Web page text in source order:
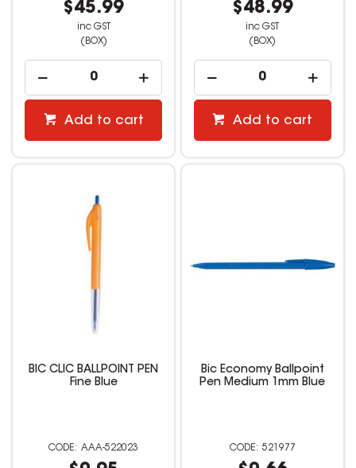
$45.99
inc GST
(BOX)
Add to cart
$48.99
inc GST
(BOX)
Add to cart
BIC CLIC BALLPOINT PEN
Fine Blue
AAA-522023
Bic Economy Ballpoint
Pen Medium 1mm Blue
521977